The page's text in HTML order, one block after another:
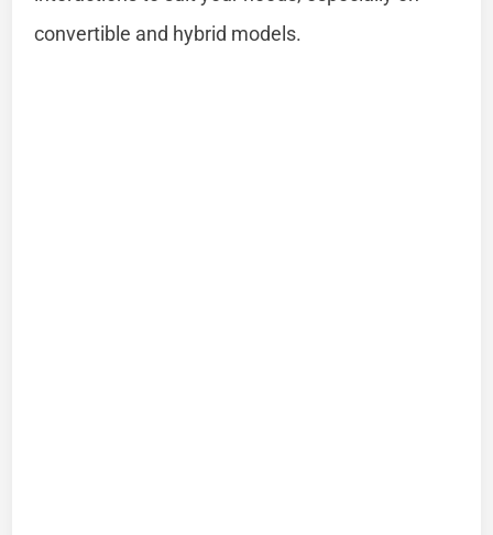
convertible and hybrid models.